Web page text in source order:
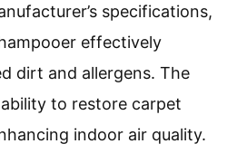
specifications,
effectively
dirt and allergens. The
to restore carpet
indoor air quality.